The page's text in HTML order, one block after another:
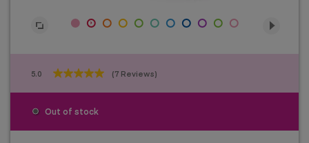
5.0 (7 Reviews)
5.0
out
5
Out of stock